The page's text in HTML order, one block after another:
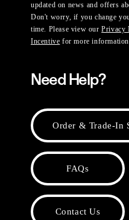
updated on news and offers
Don't worry, if you change
time. Please view ourPrivacy
Incentive for more
Need Help?
Order & Trade-In
FAQs
Contact Us